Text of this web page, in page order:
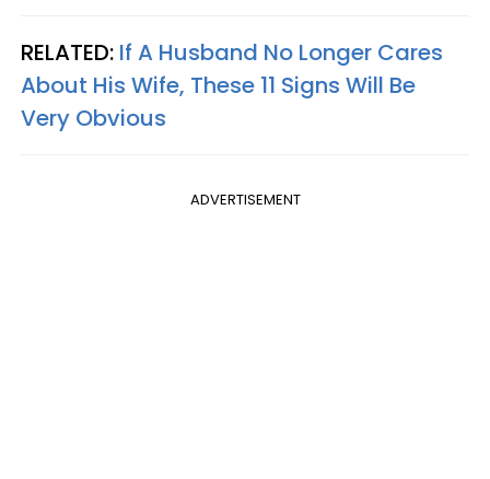
RELATED: If A Husband No Longer Cares
About His Wife, These 11 Signs Will Be
Very Obvious
ADVERTISEMENT